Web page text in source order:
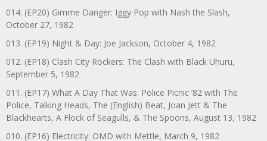
014. (EP20) Gimme Danger: Iggy Pop with Nash the Slash,
October 27, 1982
013. (EP19) Night & Day: Joe Jackson, October 4, 1982
012. (EP18) Clash City Rockers: The Clash with Black Uhuru,
September 5, 1982
011. (EP17) What A Day That Was: Police Picnic ’82 with The
Police, Talking Heads, The (English) Beat, Joan Jett & The
Blackhearts, A Flock of Seagulls, & The Spoons, August 13, 1982
010. (EP16) Electricity: OMD with Mettle, March 9, 1982